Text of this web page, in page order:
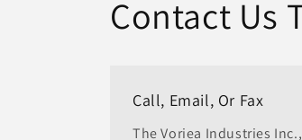
Contact Us
Call, Email, Or Fax
The Voriea Industries